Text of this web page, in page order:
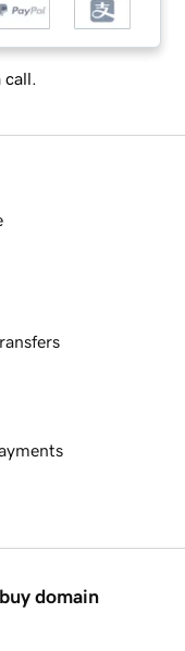
call.
domain